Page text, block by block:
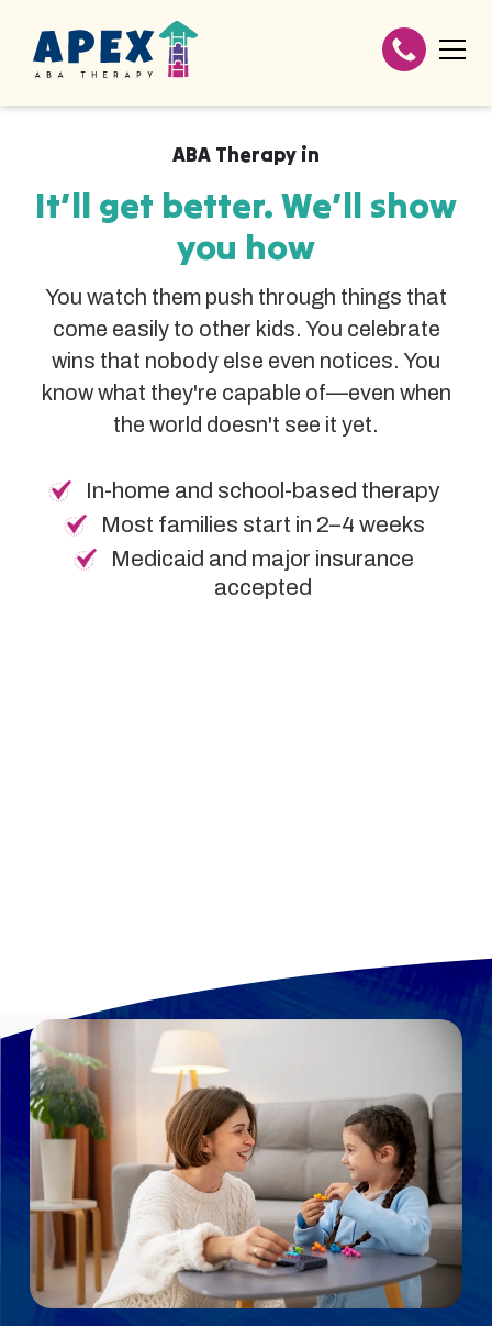
ABA Therapy in
It’ll get better. We’ll show
you how
You watch them push through things that
come easily to other kids. You celebrate
wins that nobody else even notices. You
know what they're capable of—even when
the world doesn't see it yet.
In-home and school-based therapy
Most families start in 2–4 weeks
Medicaid and major insurance
accepted